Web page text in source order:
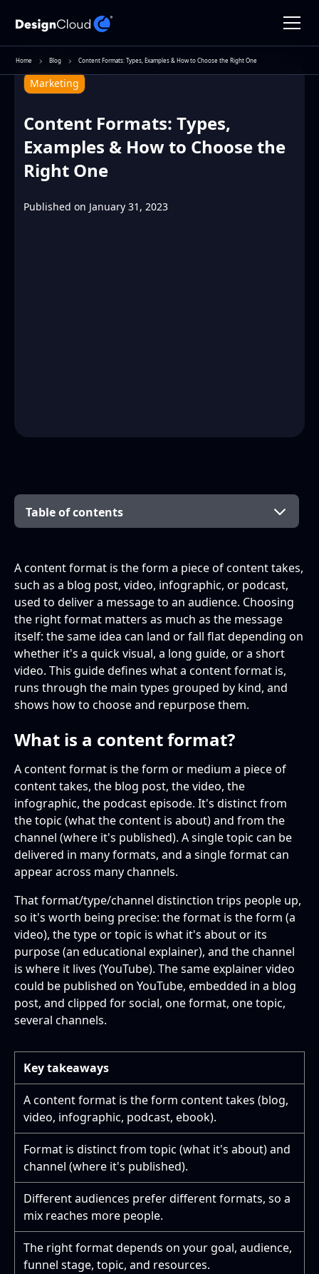
Home Blog Content Formats: Types, Examples & How to Choose the Right One
Marketing
Content Formats: Types,
Examples & How to Choose the
Right One
Published on January 31, 2023
Table of contents
of a mix
Written formats
Visual formats
Video formats
Audio formats
performance
What is meant by content formats?
What is the difference between content
formats and content types?
What are the best content formats for SEO?
Which content formats drive the most
Can content formats be combined or
repurposed?
A content format is the form a piece of content takes,
such as a blog post, video, infographic, or podcast,
used to deliver a message to an audience. Choosing
the right format matters as much as the message
itself: the same idea can land or fall flat depending on
whether it's a quick visual, a long guide, or a short
video. This guide defines what a content format is,
runs through the main types grouped by kind, and
shows how to choose and repurpose them.
What is a content format?
A content format is the form or medium a piece of
content takes, the blog post, the video, the
infographic, the podcast episode. It's distinct from
the topic (what the content is about) and from the
channel (where it's published). A single topic can be
delivered in many formats, and a single format can
appear across many channels.
That format/type/channel distinction trips people up,
so it's worth being precise: the format is the form (a
video), the type or topic is what it's about or its
purpose (an educational explainer), and the channel
is where it lives (YouTube). The same explainer video
could be published on YouTube, embedded in a blog
post, and clipped for social, one format, one topic,
several channels.
Key takeaways
A content format is the form content takes (blog,
video, infographic, podcast, ebook).
Format is distinct from topic (what it's about) and
channel (where it's published).
Different audiences prefer different formats, so a
mix reaches more people.
The right format depends on your goal, audience,
funnel stage, topic, and resources.